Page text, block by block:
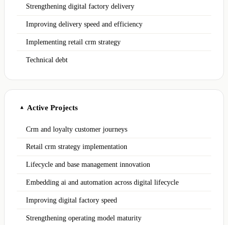
Strengthening digital factory delivery
Improving delivery speed and efficiency
Implementing retail crm strategy
Technical debt
▲ Active Projects
Crm and loyalty customer journeys
Retail crm strategy implementation
Lifecycle and base management innovation
Embedding ai and automation across digital lifecycle
Improving digital factory speed
Strengthening operating model maturity